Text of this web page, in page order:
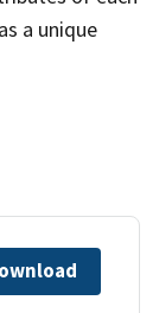
a unique